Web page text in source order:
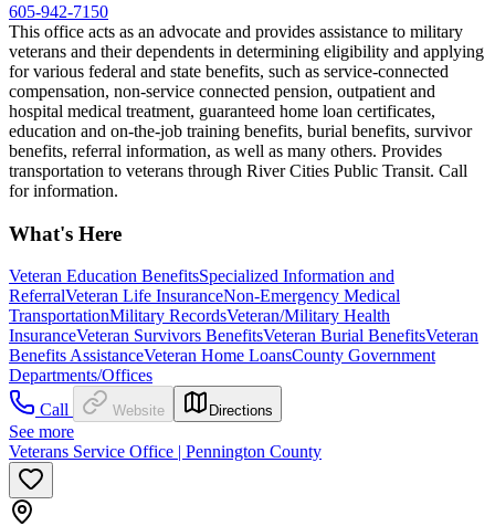
605-942-7150
This office acts as an advocate and provides assistance to military
veterans and their dependents in determining eligibility and applying
for various federal and state benefits, such as service-connected
compensation, non-service connected pension, outpatient and
hospital medical treatment, guaranteed home loan certificates,
education and on-the-job training benefits, burial benefits, survivor
benefits, referral information, as well as many others. Provides
transportation to veterans through River Cities Public Transit. Call
for information.
What's Here
Veteran Education BenefitsSpecialized Information and
ReferralVeteran Life InsuranceNon-Emergency Medical
TransportationMilitary RecordsVeteran/Military Health
InsuranceVeteran Survivors BenefitsVeteran Burial BenefitsVeteran
Benefits AssistanceVeteran Home LoansCounty Government
Departments/Offices
Call
Website Directions
See more
Veterans Service Office | Pennington County